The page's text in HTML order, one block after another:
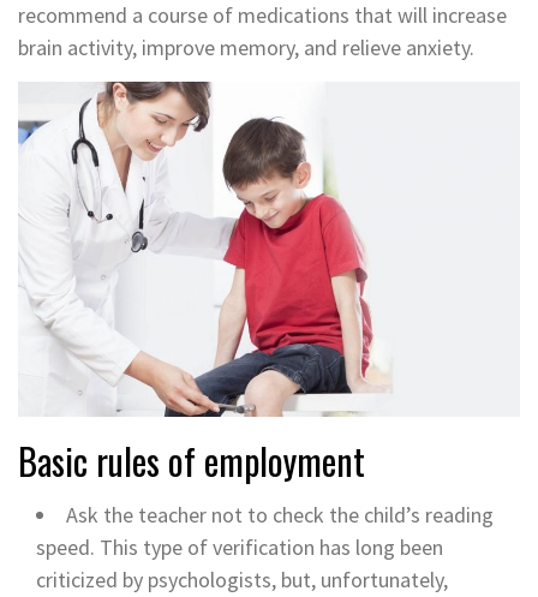
recommend a course of medications that will increase
brain activity, improve memory, and relieve anxiety.
Basic rules of employment
Ask the teacher not to check the child’s reading
speed. This type of verification has long been
criticized by psychologists, but, unfortunately,